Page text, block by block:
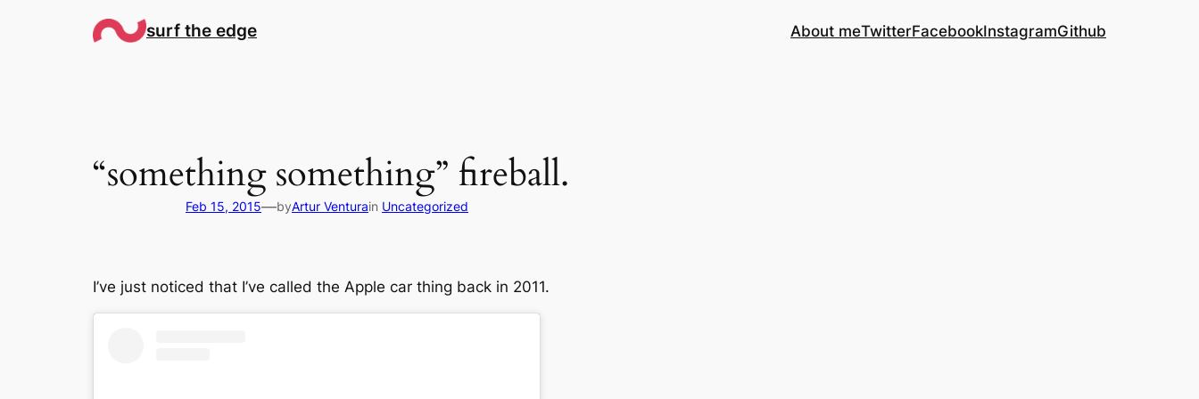
surf the edge About meTwitterFacebookInstagramGithub
“something something” fireball.
Feb 15, 2015—byArtur Venturain Uncategorized
I’ve just noticed that I’ve called the Apple car thing back in 2011.